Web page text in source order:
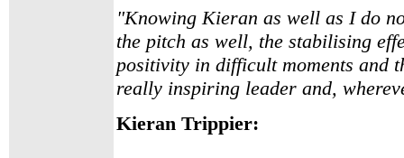
"Knowing Kieran as well as I do
the pitch as well, the stabilising
positivity in difficult moments and
really inspiring leader and,
Kieran Trippier: